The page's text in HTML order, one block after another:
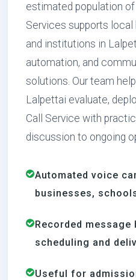
estimated population
Services supports
and institutions in
automation, and
solutions. Our team
Lalpettai evaluate,
Call Service with
discussion to ongoing
Automated voice
businesses,
Recorded
scheduling and
Useful for